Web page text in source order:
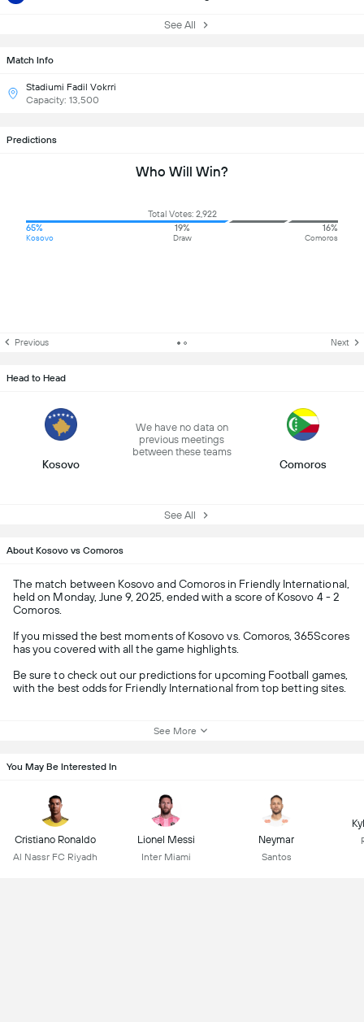
See All
Match Info
Stadiumi Fadil Vokrri
Capacity: 13,500
Predictions
Who Will Win?
Total Votes: 2,922
65%
Kosovo
19%
Draw
16%
Comoros
Previous Next
Head to Head
Kosovo
We have no data on
previous meetings
between these teams
Comoros
See All
About Kosovo vs Comoros
The match between Kosovo and Comoros in Friendly International,
held on Monday, June 9, 2025, ended with a score of Kosovo 4 - 2
Comoros.
If you missed the best moments of Kosovo vs. Comoros, 365Scores
has you covered with all the game highlights.
Be sure to check out our predictions for upcoming Football games,
with the best odds for Friendly International from top betting sites.
See More
You May Be Interested In
Cristiano Ronaldo
Al Nassr FC Riyadh
Lionel Messi
Inter Miami
Neymar
Santos